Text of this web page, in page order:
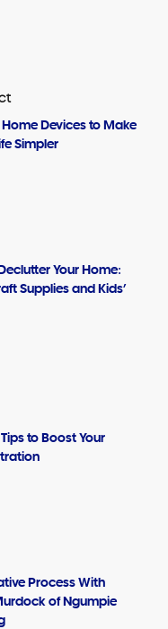
Devices to Make
Simpler
Your Home:
Supplies and Kids’
to Boost Your
Process With
of Ngumpie